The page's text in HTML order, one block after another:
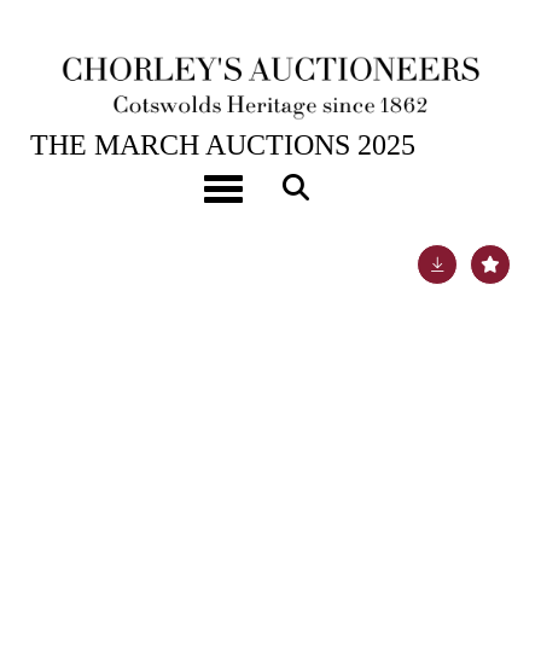
Toggle navigation
25TH MAR, 2025 10:00
THE MARCH AUCTIONS 2025